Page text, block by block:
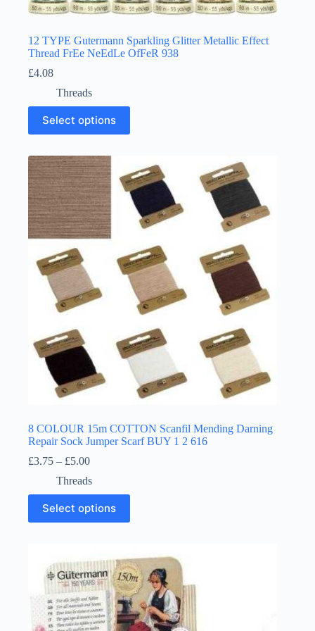
12 TYPE Gutermann Sparkling Glitter Metallic Effect
Thread FrEe NeEdLe OfFeR 938
£4.08
Threads
Select options
This
product
has
variants.
The
options
may
be
chosen
on
product
page
8 COLOUR 15m COTTON Scanfil Mending Darning
Repair Sock Jumper Scarf BUY 1 2 616
£3.75 – £5.00Price
£3.75
through
£5.00
Threads
Select options
This
product
has
options
be
chosen
on